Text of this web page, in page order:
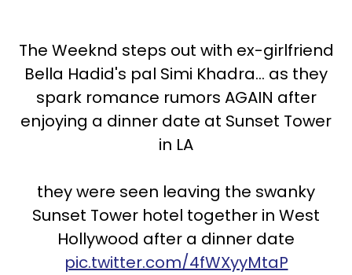
The Weeknd steps out with ex-girlfriend
Bella Hadid's pal Simi Khadra... as they
spark romance rumors AGAIN after
enjoying a dinner date at Sunset Tower
in LA
they were seen leaving the swanky
Sunset Tower hotel together in West
Hollywood after a dinner date
pic.twitter.com/4fWXyyMtaP